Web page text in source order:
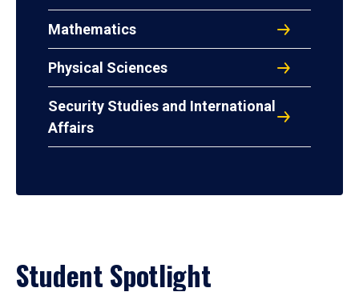
Mathematics
Physical Sciences
Security Studies and International
Affairs
Student Spotlight